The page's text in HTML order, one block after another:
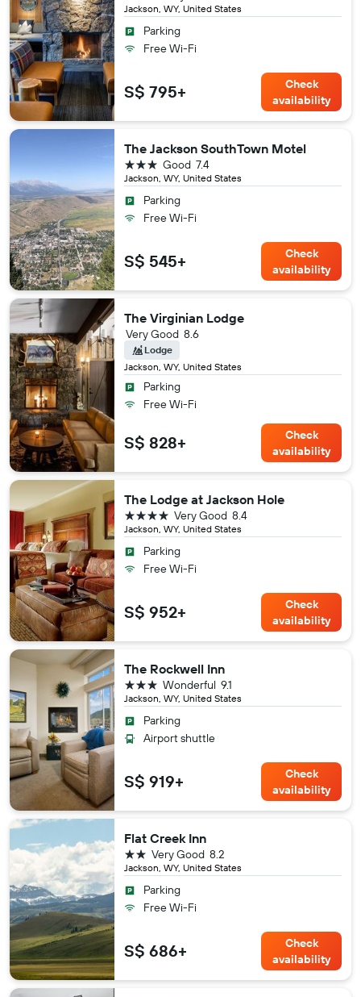
Jackson, WY, United States
Parking
Free Wi-Fi
S$ 795+
Check
availability
The Jackson SouthTown Motel
Jackson, WY, United States
7.4
Good
3 stars
Parking
Free Wi-Fi
S$ 545+
Check
availability
The Virginian Lodge
Jackson, WY, United States
8.6
Very Good
Lodge
Parking
Free Wi-Fi
S$ 828+
Check
availability
The Lodge at Jackson Hole
Jackson, WY, United States
8.4
Very Good
4 stars
Parking
Free Wi-Fi
S$ 952+
Check
availability
The Rockwell Inn
Jackson, WY, United States
9.1
Wonderful
3 stars
Parking
Airport shuttle
S$ 919+
Check
availability
Flat Creek Inn
Jackson, WY, United States
8.2
Very Good
2 stars
Parking
Free Wi-Fi
S$ 686+
Check
availability